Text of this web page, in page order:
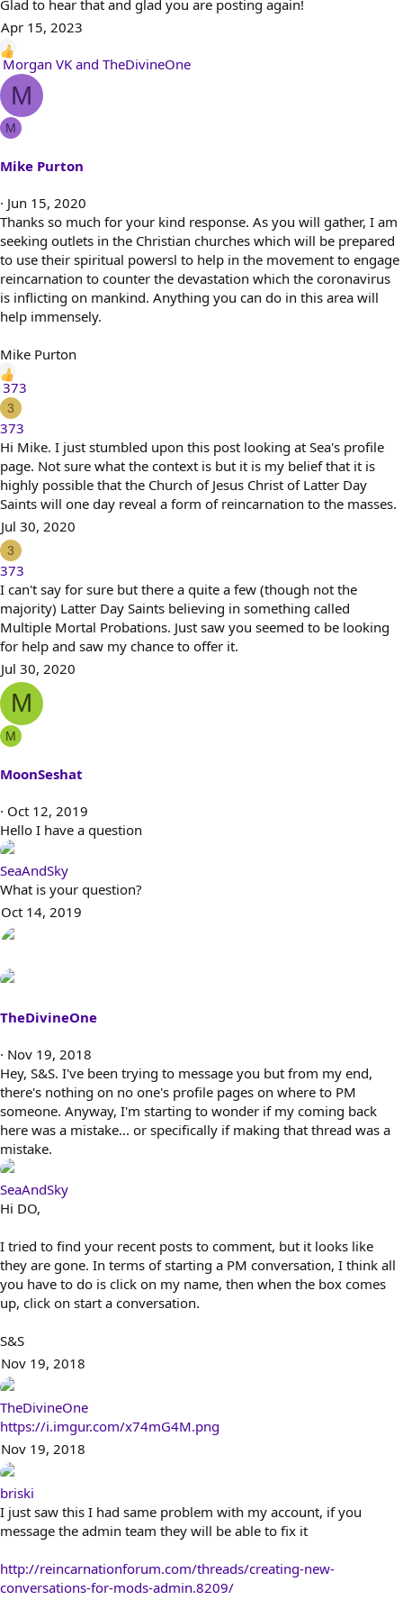
o
n
s
Glad to hear that and glad you are posting again!
Apr 15, 2023
R
e
a
c
t
i
o
s
Morgan VK and TheDivineOne
M
M
Mike Purton
Jun 15, 2020
Thanks so much for your kind response. As you will gather, I am
seeking outlets in the Christian churches which will be prepared
to use their spiritual powersl to help in the movement to engage
reincarnation to counter the devastation which the coronavirus
is inflicting on mankind. Anything you can do in this area will
help immensely.
Mike Purton
R
e
a
c
t
i
o
n
s
:
373
3
373
Hi Mike. I just stumbled upon this post looking at Sea's profile
page. Not sure what the context is but it is my belief that it is
highly possible that the Church of Jesus Christ of Latter Day
Saints will one day reveal a form of reincarnation to the masses.
Jul 30, 2020
3
373
I can't say for sure but there a quite a few (though not the
majority) Latter Day Saints believing in something called
Multiple Mortal Probations. Just saw you seemed to be looking
for help and saw my chance to offer it.
Jul 30, 2020
M
M
MoonSeshat
Oct 12, 2019
Hello I have a question
SeaAndSky
What is your question?
Oct 14, 2019
TheDivineOne
Nov 19, 2018
Hey, S&S. I've been trying to message you but from my end,
there's nothing on no one's profile pages on where to PM
someone. Anyway, I'm starting to wonder if my coming back
here was a mistake... or specifically if making that thread was a
mistake.
SeaAndSky
Hi DO,
I tried to find your recent posts to comment, but it looks like
they are gone. In terms of starting a PM conversation, I think all
you have to do is click on my name, then when the box comes
up, click on start a conversation.
S&S
Nov 19, 2018
TheDivineOne
https://i.imgur.com/x74mG4M.png
Nov 19, 2018
briski
I just saw this I had same problem with my account, if you
message the admin team they will be able to fix it
http://reincarnationforum.com/threads/creating-new-
conversations-for-mods-admin.8209/